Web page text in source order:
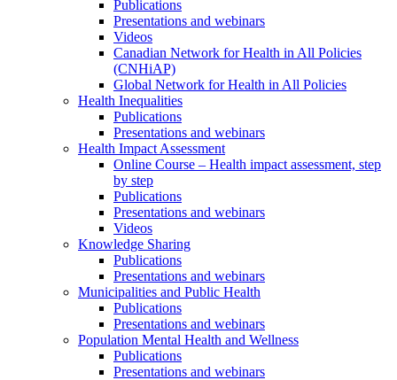
Publications
Presentations and webinars
Videos
Canadian Network for Health in All Policies
(CNHiAP)
Global Network for Health in All Policies
Health Inequalities
Publications
Presentations and webinars
Health Impact Assessment
Online Course – Health impact assessment, step
by step
Publications
Presentations and webinars
Videos
Knowledge Sharing
Publications
Presentations and webinars
Municipalities and Public Health
Publications
Presentations and webinars
Population Mental Health and Wellness
Publications
Presentations and webinars